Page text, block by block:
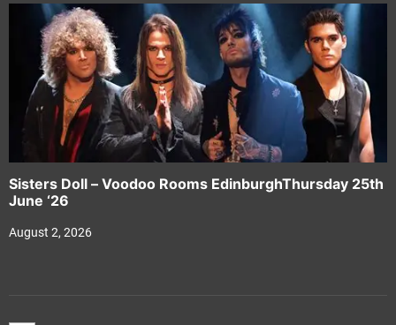
Sisters Doll – Voodoo Rooms EdinburghThursday 25th
June ‘26
August 2, 2026